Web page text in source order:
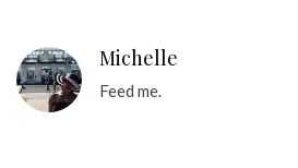
Michelle
Feed me.